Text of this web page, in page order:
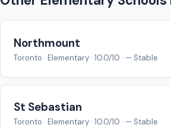
Northmount
Toronto · Elementary · 10.0/10 · — Stable
St Sebastian
Toronto · Elementary · 10.0/10 · — Stable